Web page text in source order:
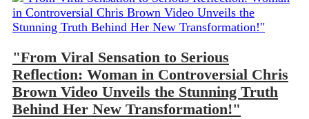
"From Viral Sensation to Serious
Reflection: Woman in Controversial Chris
Brown Video Unveils the Stunning Truth
Behind Her New Transformation!"